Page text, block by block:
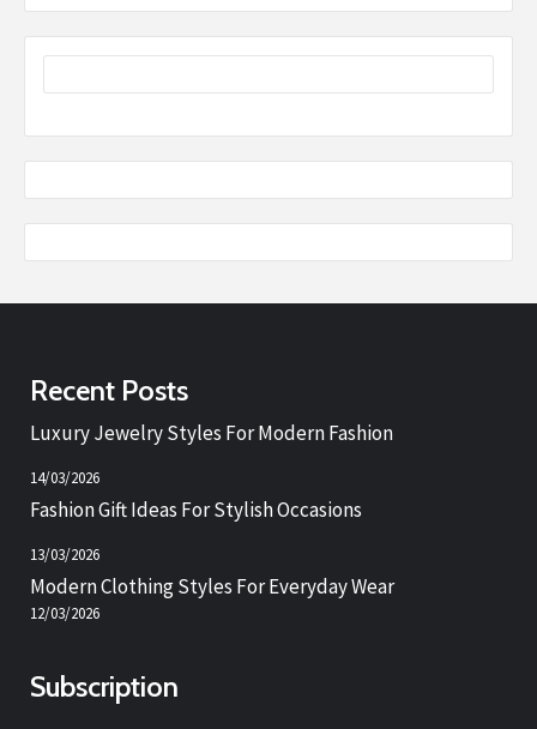
Recent Posts
Luxury Jewelry Styles For Modern Fashion
14/03/2026
Fashion Gift Ideas For Stylish Occasions
13/03/2026
Modern Clothing Styles For Everyday Wear
12/03/2026
Subscription